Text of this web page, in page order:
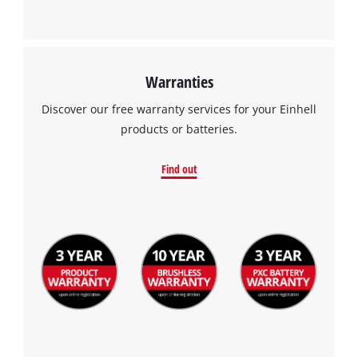
Warranties
Discover our free warranty services for your Einhell
products or batteries.
Find out